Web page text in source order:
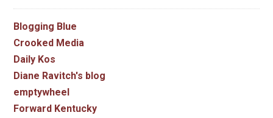
Blogging Blue
Crooked Media
Daily Kos
Diane Ravitch's blog
emptywheel
Forward Kentucky